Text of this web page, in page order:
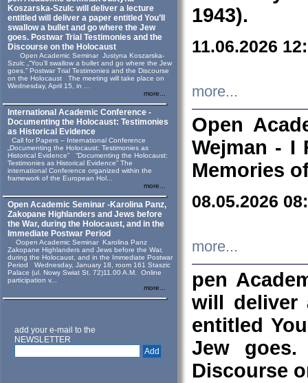
Koszarska-Szulc will deliver a lecture
entitled will deliver a paper entitled You’ll
swallow a bullet and go where the Jew
goes. Postwar Trial Testimonies and the
Discourse on the Holocaust
Open Academic Seminar Justyna Koszarska-
Szulc „“You’ll swallow a bullet and go where the Jew
goes.” Postwar Trial Testimonies and the Discourse
on the Holocaust The meeting will take place on
Wednesday, April 15, in ...
more...
International Academic Conference -
Documenting the Holocaust: Testimonies
as Historical Evidence
Call for Papers – International Conference
„Documenting the Holocaust: Testimonies as
Historical Evidence” “Documenting the Holocaust:
Testimonies as Historical Evidence” The
international Conference organized within the
framework of the European Hol...
more...
Open Academic Seminar -Karolina Panz,
Zakopane Highlanders and Jews before
the War, during the Holocaust, and in the
Immediate Postwar Period
Oopen Academic Seminar Karolina Panz
Zakopane Highlanders and Jews before the War,
during the Holocaust, and in the Immediate Postwar
Period Wednesday, January 18, room 161 Staszic
Palace (ul. Nowy Swiat St. 72)11.00 A.M. Online
participation v...
more...
add your e-mail to the
NEWSLETTER
1943).
11.06.2026
more...
Open
Wejman - I
Memories
08.05.2026
more...
pen
will deliver
entitled
Jew goes.
Discourse